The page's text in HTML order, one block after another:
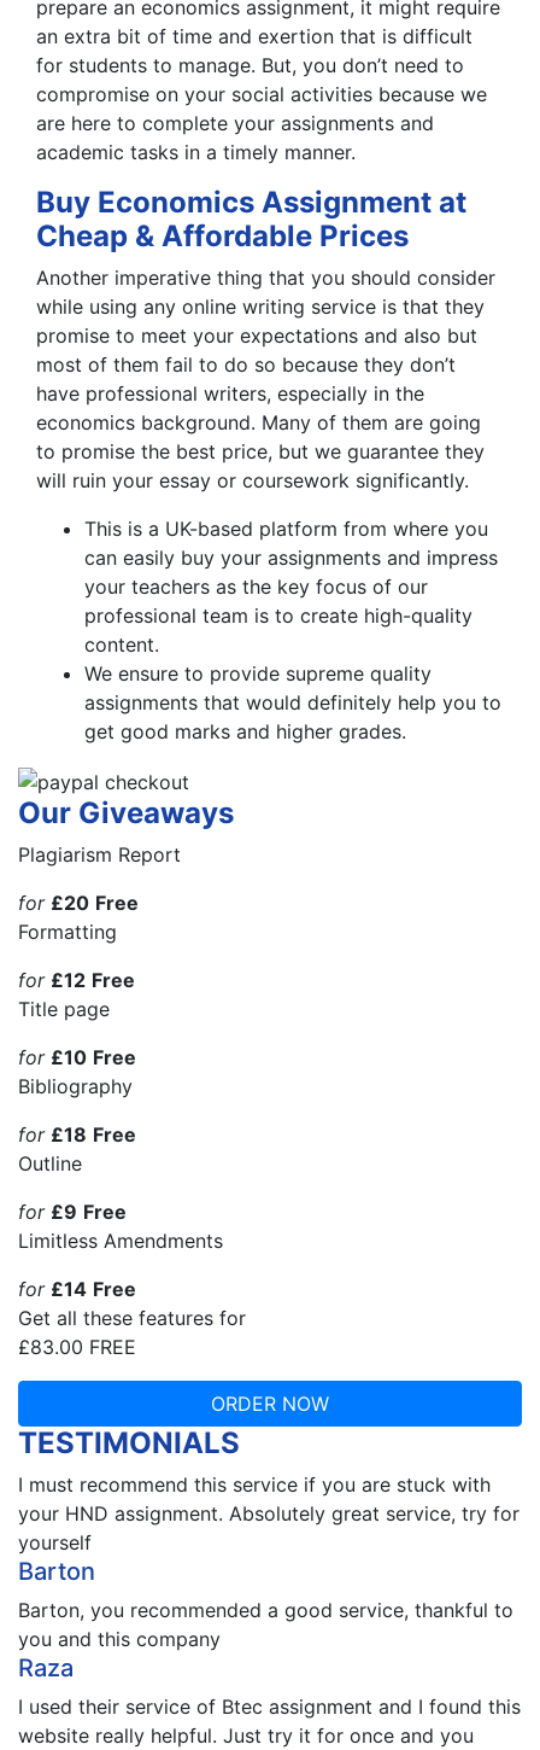
prepare an economics assignment, it might require
an extra bit of time and exertion that is difficult
for students to manage. But, you don’t need to
compromise on your social activities because we
are here to complete your assignments and
academic tasks in a timely manner.
Buy Economics Assignment at
Cheap & Affordable Prices
Another imperative thing that you should consider
while using any online writing service is that they
promise to meet your expectations and also but
most of them fail to do so because they don’t
have professional writers, especially in the
economics background. Many of them are going
to promise the best price, but we guarantee they
will ruin your essay or coursework significantly.
This is a UK-based platform from where you
can easily buy your assignments and impress
your teachers as the key focus of our
professional team is to create high-quality
content.
We ensure to provide supreme quality
assignments that would definitely help you to
get good marks and higher grades.
Our Giveaways
Plagiarism Report
for £20 Free
Formatting
for £12 Free
Title page
for £10 Free
Bibliography
for £18 Free
Outline
for £9 Free
Limitless Amendments
for £14 Free
Get all these features for
£83.00 FREE
ORDER NOW
TESTIMONIALS
I must recommend this service if you are stuck with
your HND assignment. Absolutely great service, try for
yourself
Barton
Barton, you recommended a good service, thankful to
you and this company
Raza
I used their service of Btec assignment and I found this
website really helpful. Just try it for once and you